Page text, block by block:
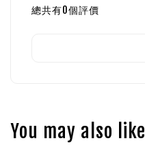
總共有0個評價
You may also like